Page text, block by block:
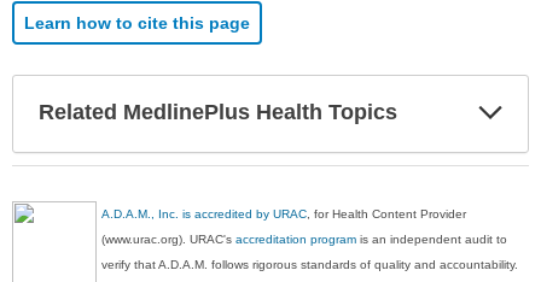
Learn how to cite this page
Related MedlinePlus Health Topics
A.D.A.M., Inc. is accredited by URAC, for Health Content Provider
(www.urac.org). URAC'saccreditation program is an independent audit to
verify that A.D.A.M. follows rigorous standards of quality and accountability.